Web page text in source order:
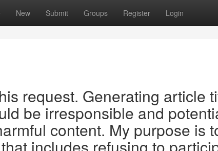
New Submit Groups Register Login
request. Generating article
be irresponsible and
content. My purpose is